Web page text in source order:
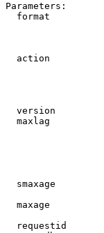
Parameters:
format
action
version
maxlag
smaxage
maxage
requestid